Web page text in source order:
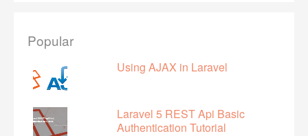
Popular
Using AJAX in Laravel
Laravel 5 REST Api Basic
Authentication Tutorial